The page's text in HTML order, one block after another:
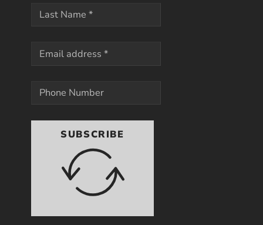
SUBSCRIBE